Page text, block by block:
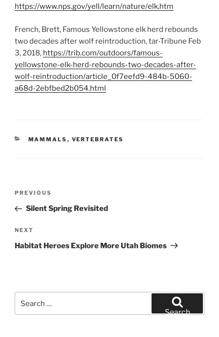
https://www.nps.gov/yell/learn/nature/elk.htm
French, Brett, Famous Yellowstone elk herd rebounds
two decades after wolf reintroduction, tar-Tribune Feb
3, 2018, https://trib.com/outdoors/famous-
yellowstone-elk-herd-rebounds-two-decades-after-
wolf-reintroduction/article_0f7eefd9-484b-5060-
a68d-2ebfbed2b054.html
CATEGORIES
MAMMALS , VERTEBRATES
Previous
Post
PREVIOUS
Silent Spring Revisited
Next
Post
NEXT
Habitat Heroes Explore More Utah Biomes
for:
Search